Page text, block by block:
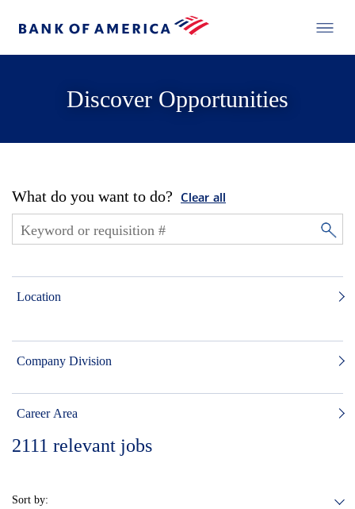
Discover Opportunities
What do you want to do? Clear all
Location
Company Division
Career Area
2111 relevant jobs
Sort by: